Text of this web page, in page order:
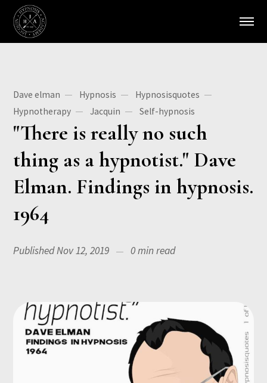
Dave elman Hypnosis
Hypnosisquotes
Hypnotherapy
Jacquin Self-hypnosis
"There is really no such
thing as a hypnotist." Dave
Elman. Findings in hypnosis.
1964
Published Nov 12, 2019 0 min read